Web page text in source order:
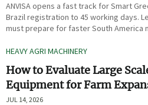
ANVISA opens a fast track for Smart
Brazil registration to 45 working days.
must prepare for faster South America
HEAVY AGRI MACHINERY
How to Evaluate Large
Equipment for Farm
JUL 14, 2026